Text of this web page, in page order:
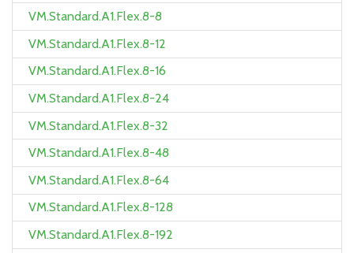
VM.Standard.A1.Flex.8-8
VM.Standard.A1.Flex.8-12
VM.Standard.A1.Flex.8-16
VM.Standard.A1.Flex.8-24
VM.Standard.A1.Flex.8-32
VM.Standard.A1.Flex.8-48
VM.Standard.A1.Flex.8-64
VM.Standard.A1.Flex.8-128
VM.Standard.A1.Flex.8-192